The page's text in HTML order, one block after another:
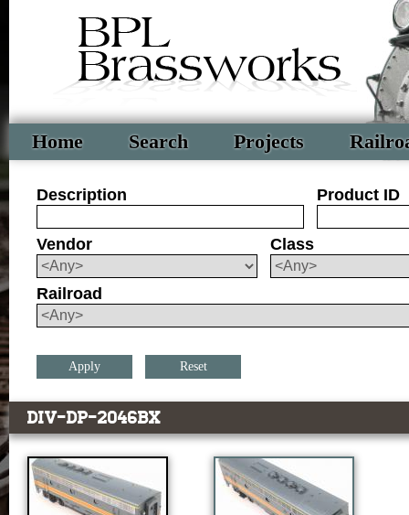
Home Search Projects
Description Product ID
Vendor Class
Railroad
Reset
DIV-DP-2046BX